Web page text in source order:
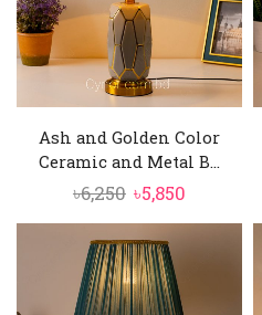
Ash and Golden Color
Ceramic and Metal B...
৳6,250 Original
price
was:
৳6,250.
৳5,850
price